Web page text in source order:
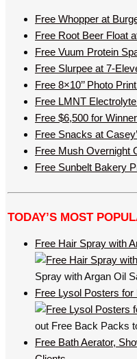
Free Whopper at
Free Root Beer Float
Free Vuum Protein
Free Slurpee at 7-
Free 8×10’’ Photo
Free LMNT
Free $6,500 for Winner
Free Snacks at
Free Mush Overnight
Free Sunbelt Bakery
TODAY’S MOST
Free Hair Spray with
Spray with Argan Oil
Free Lysol Posters for
out Free Back Packs
Free Bath Aerator,